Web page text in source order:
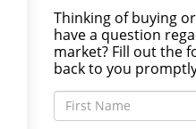
Thinking of buying
have a question
market? Fill out the
back to you